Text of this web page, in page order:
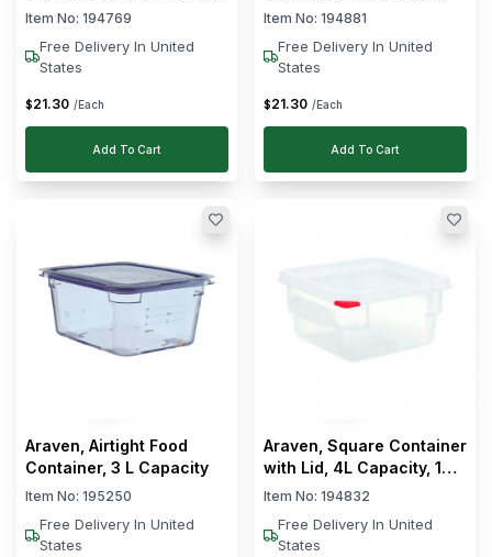
Anti-Allergic
Item No: 194769
Free Delivery In United
States
$21.30 /Each
Add To Cart
Item No: 194881
Free Delivery In United
States
$21.30 /Each
Add To Cart
Araven, Airtight Food
Container, 3 L Capacity
Item No: 195250
Free Delivery In United
States
Araven, Square Container
with Lid, 4L Capacity, 18
cm Width
Item No: 194832
Free Delivery In United
States